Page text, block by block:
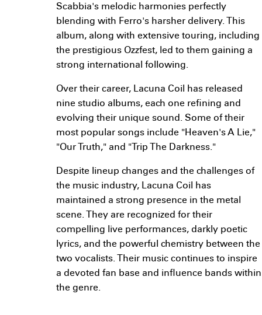
Scabbia's melodic harmonies perfectly
blending with Ferro's harsher delivery. This
album, along with extensive touring, including
the prestigious Ozzfest, led to them gaining a
strong international following.
Over their career, Lacuna Coil has released
nine studio albums, each one refining and
evolving their unique sound. Some of their
most popular songs include "Heaven's A Lie,"
"Our Truth," and "Trip The Darkness."
Despite lineup changes and the challenges of
the music industry, Lacuna Coil has
maintained a strong presence in the metal
scene. They are recognized for their
compelling live performances, darkly poetic
lyrics, and the powerful chemistry between the
two vocalists. Their music continues to inspire
a devoted fan base and influence bands within
the genre.